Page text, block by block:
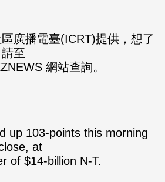
廣播電臺(ICRT)提供，想了
至
網站查詢。
up 103-points this morning
at
of $14-billion N-T.